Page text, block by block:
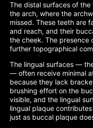
The distal surfaces of
the arch, where the
missed. These teeth are
and reach, and their
the cheek. The presence
further topographical
The lingual surfaces —
— often receive minimal
because they lack
brushing effort on the
visible, and the lingual
lingual plaque
just as buccal plaque